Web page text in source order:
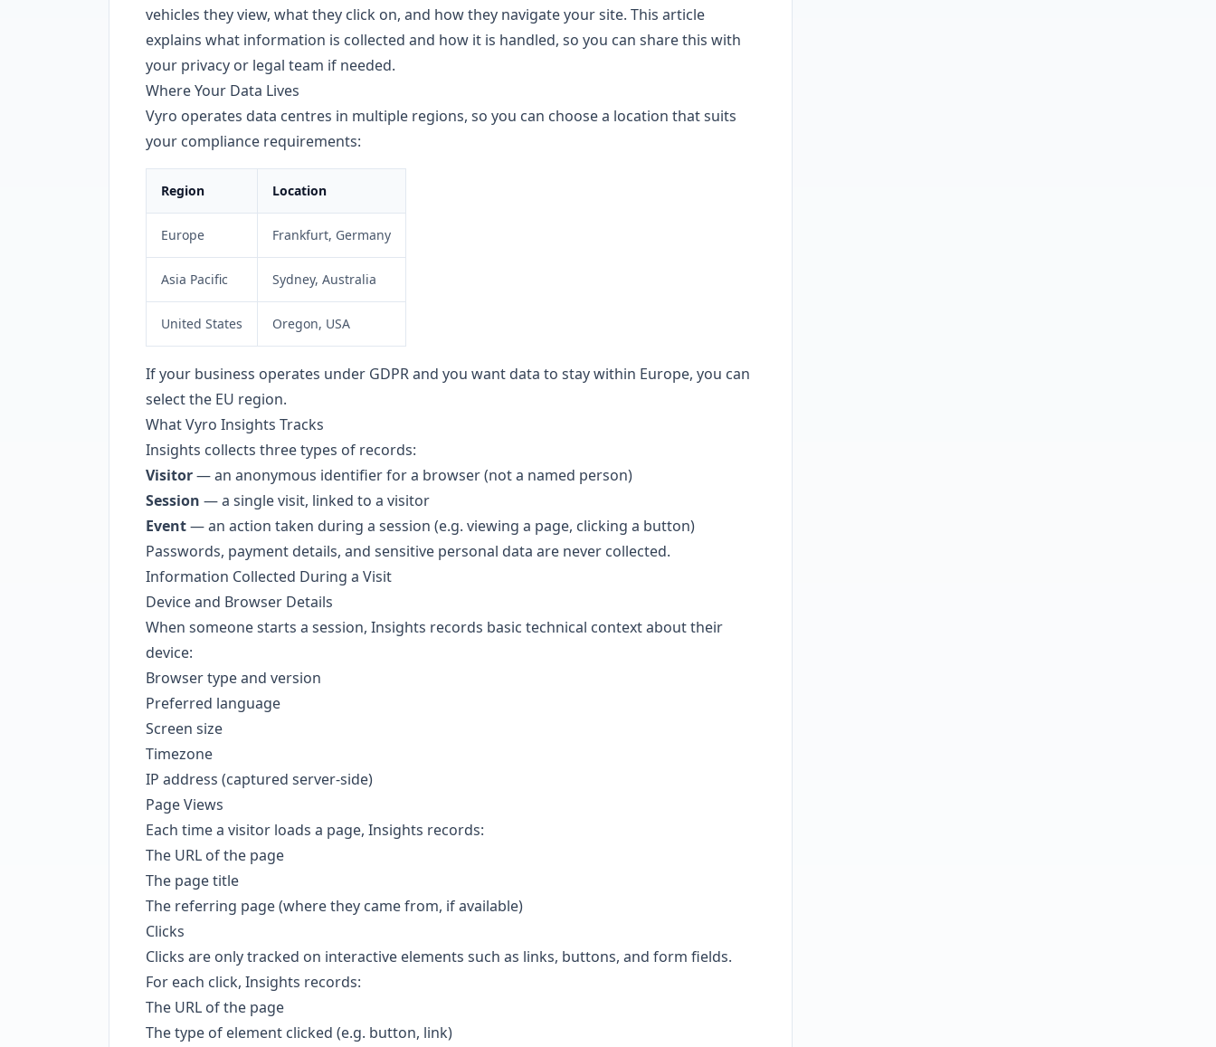
vehicles they view, what they click on, and how they navigate your site. This article
explains what information is collected and how it is handled, so you can share this with
your privacy or legal team if needed.
Where Your Data Lives
Vyro operates data centres in multiple regions, so you can choose a location that suits
your compliance requirements:
Region Location
Europe Frankfurt, Germany
Asia Pacific Sydney, Australia
United States Oregon, USA
If your business operates under GDPR and you want data to stay within Europe, you can
select the EU region.
What Vyro Insights Tracks
Insights collects three types of records:
Visitor— an anonymous identifier for a browser (not a named person)
Session — a single visit, linked to a visitor
Event— an action taken during a session (e.g. viewing a page, clicking a button)
Passwords, payment details, and sensitive personal data are never collected.
Information Collected During a Visit
Device and Browser Details
When someone starts a session, Insights records basic technical context about their
device:
Browser type and version
Preferred language
Screen size
Timezone
IP address (captured server-side)
Page Views
Each time a visitor loads a page, Insights records:
The URL of the page
The page title
The referring page (where they came from, if available)
Clicks
Clicks are only tracked on interactive elements such as links, buttons, and form fields.
For each click, Insights records:
The URL of the page
The type of element clicked (e.g. button, link)